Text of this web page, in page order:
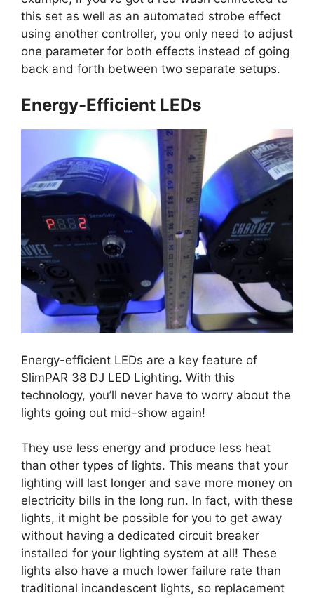
this set as well as an automated strobe effect
using another controller, you only need to adjust
one parameter for both effects instead of going
back and forth between two separate setups.
Energy-Efficient LEDs
Energy-efficient LEDs are a key feature of
SlimPAR 38 DJ LED Lighting. With this
technology, you’ll never have to worry about the
lights going out mid-show again!
They use less energy and produce less heat
than other types of lights. This means that your
lighting will last longer and save more money on
electricity bills in the long run. In fact, with these
lights, it might be possible for you to get away
without having a dedicated circuit breaker
installed for your lighting system at all! These
lights also have a much lower failure rate than
traditional incandescent lights, so replacement